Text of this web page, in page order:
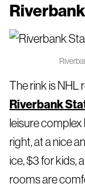
The rink is NHL
Riverbank
leisure complex
right, at a nice
ice, $3 for kids,
rooms are